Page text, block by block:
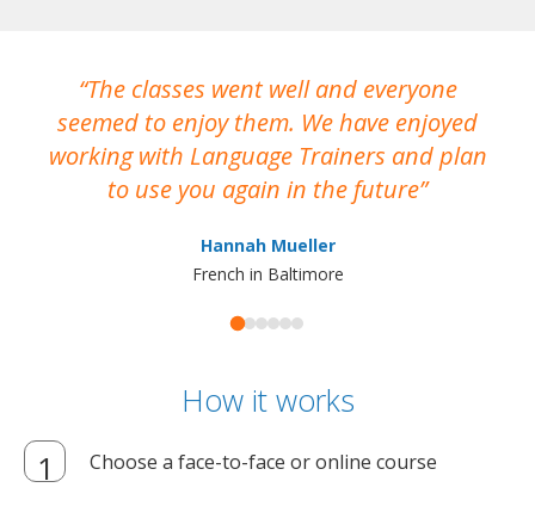
The classes went well and everyone
seemed to enjoy them. We have enjoyed
working with Language Trainers and plan
to use you again in the future
Hannah Mueller
French in Baltimore
How it works
Choose a face-to-face or online course